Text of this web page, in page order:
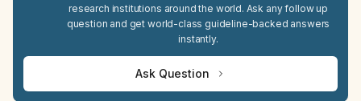
research institutions around the world. Ask any follow up
question and get world-class guideline-backed answers
instantly.
Ask Question